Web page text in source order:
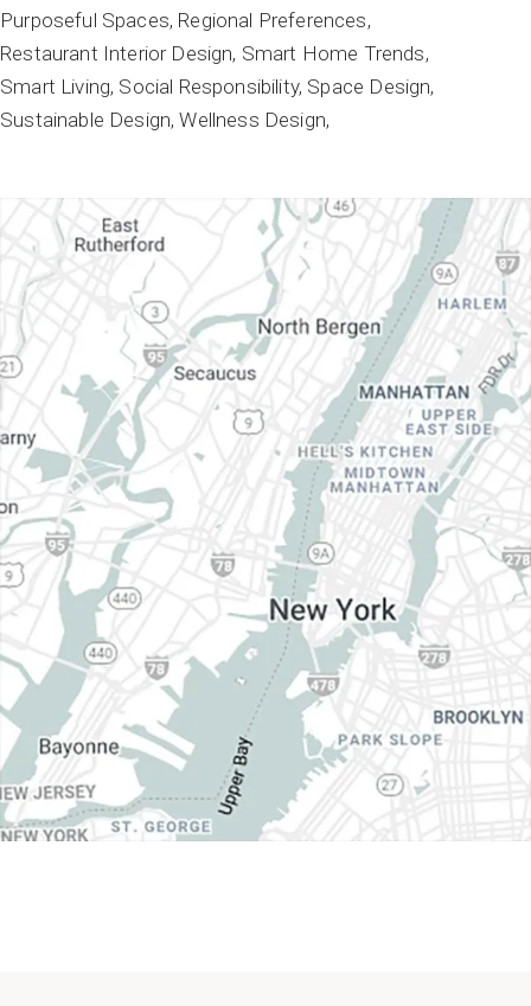
Purposeful Spaces Regional Preferences
Restaurant Interior Design Smart Home Trends
Smart Living Social Responsibility Space Design
Sustainable Design Wellness Design